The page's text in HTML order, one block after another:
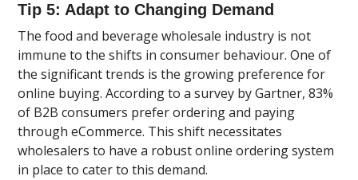
Tip 5: Adapt to Changing Demand
The food and beverage wholesale industry is not
immune to the shifts in consumer behaviour. One of
the significant trends is the growing preference for
online buying. According to a survey by Gartner, 83%
of B2B consumers prefer ordering and paying
through eCommerce. This shift necessitates
wholesalers to have a robust online ordering system
in place to cater to this demand.